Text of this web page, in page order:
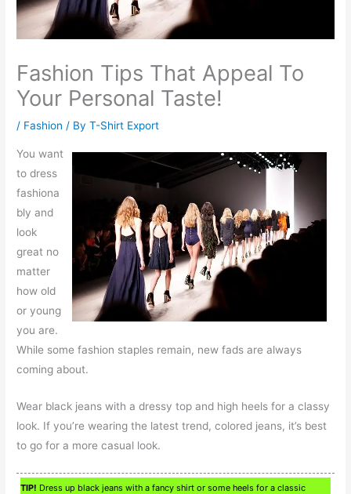
Fashion Tips That Appeal To
Your Personal Taste!
/ Fashion / ByT-Shirt Export
You want
to dress
fashiona
bly and
look
great no
matter
how old
or young
you are.
While some fashion staples remain, new fads are always
coming about.
Wear black jeans with a dressy top and high heels for a classy
look. If you’re wearing the latest trend, colored jeans, it’s best
to go for a more casual look.
TIP! Dress up black jeans with a fancy shirt or some heels for a classic